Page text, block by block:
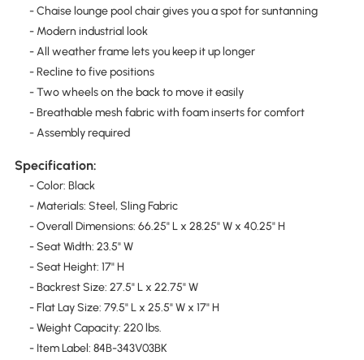
- Chaise lounge pool chair gives you a spot for suntanning
- Modern industrial look
- All weather frame lets you keep it up longer
- Recline to five positions
- Two wheels on the back to move it easily
- Breathable mesh fabric with foam inserts for comfort
- Assembly required
Specification:
- Color: Black
- Materials: Steel, Sling Fabric
- Overall Dimensions: 66.25" L x 28.25" W x 40.25" H
- Seat Width: 23.5" W
- Seat Height: 17" H
- Backrest Size: 27.5" L x 22.75" W
- Flat Lay Size: 79.5" L x 25.5" W x 17" H
- Weight Capacity: 220 lbs.
- Item Label: 84B-343V03BK